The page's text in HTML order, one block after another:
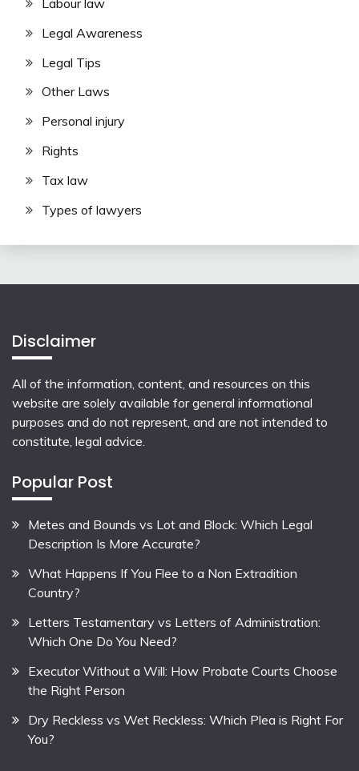
Labour law
Legal Awareness
Legal Tips
Other Laws
Personal injury
Rights
Tax law
Types of lawyers
Disclaimer
All of the information, content, and resources on this
website are solely available for general informational
purposes and do not represent, and are not intended to
constitute, legal advice.
Popular Post
Metes and Bounds vs Lot and Block: Which Legal
Description Is More Accurate?
What Happens If You Flee to a Non Extradition
Country?
Letters Testamentary vs Letters of Administration:
Which One Do You Need?
Executor Without a Will: How Probate Courts Choose
the Right Person
Dry Reckless vs Wet Reckless: Which Plea is Right For
You?